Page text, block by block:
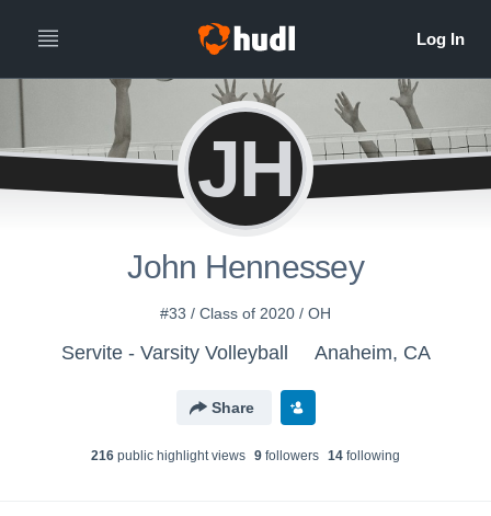
JH
John Hennessey
#33 / Class of 2020 / OH
Servite - Varsity Volleyball Anaheim, CA
Share
216 public highlight views 9 followers 14 following